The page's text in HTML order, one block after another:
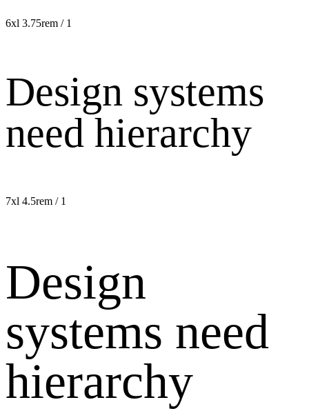
6xl 3.75rem / 1
Design systems
need hierarchy
7xl 4.5rem / 1
Design
systems need
hierarchy